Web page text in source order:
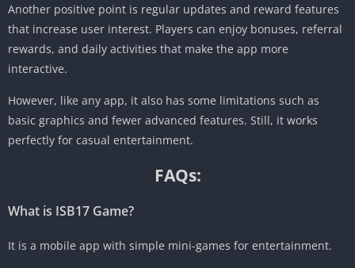
Another positive point is regular updates and reward features
that increase user interest. Players can enjoy bonuses, referral
rewards, and daily activities that make the app more
interactive.
However, like any app, it also has some limitations such as
basic graphics and fewer advanced features. Still, it works
perfectly for casual entertainment.
FAQs:
What is ISB17 Game?
It is a mobile app with simple mini-games for entertainment.